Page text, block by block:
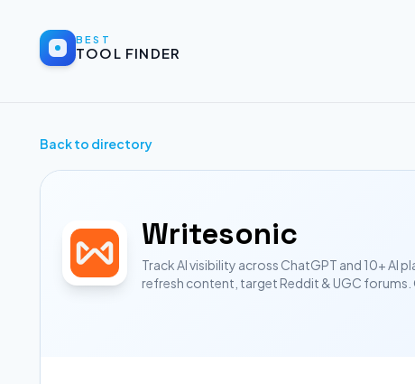
BEST
TOOL FINDER
Back to directory
Writesonic
Track AI visibility across ChatGPT and 10+
refresh content, target Reddit & UGC